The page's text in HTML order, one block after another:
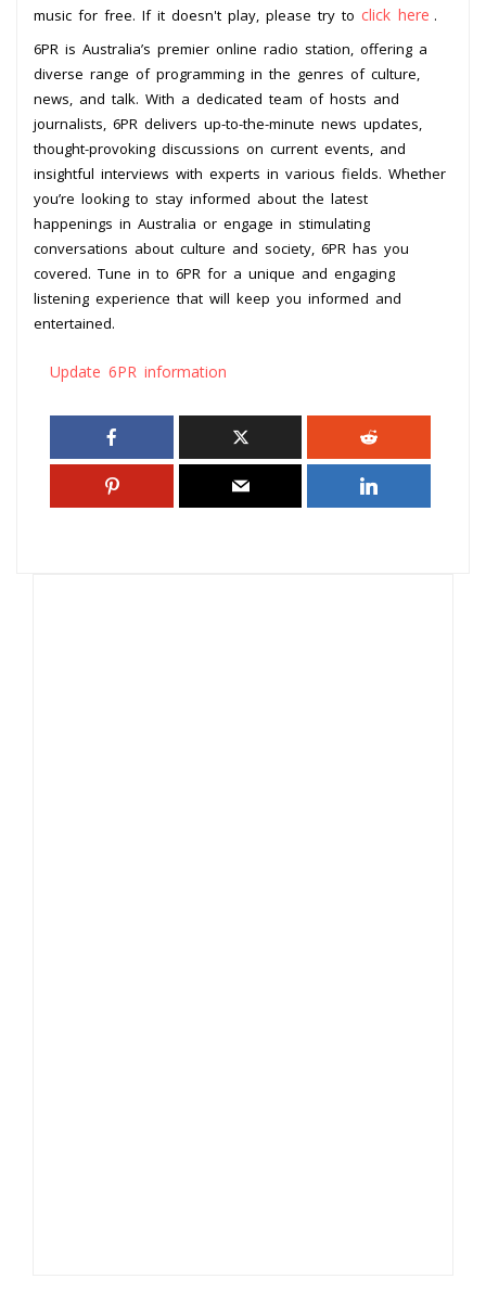
music for free. If it doesn't play, please try to click here .
6PR is Australia’s premier online radio station, offering a
diverse range of programming in the genres of culture,
news, and talk. With a dedicated team of hosts and
journalists, 6PR delivers up-to-the-minute news updates,
thought-provoking discussions on current events, and
insightful interviews with experts in various fields. Whether
you’re looking to stay informed about the latest
happenings in Australia or engage in stimulating
conversations about culture and society, 6PR has you
covered. Tune in to 6PR for a unique and engaging
listening experience that will keep you informed and
entertained.
Update 6PR information